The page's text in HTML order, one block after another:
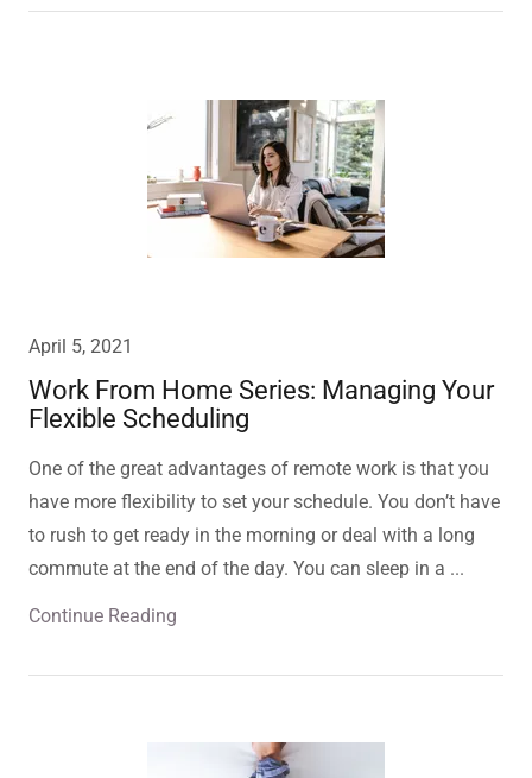
April 5, 2021
Work From Home Series: Managing Your
Flexible Scheduling
One of the great advantages of remote work is that you
have more flexibility to set your schedule. You don’t have
to rush to get ready in the morning or deal with a long
commute at the end of the day. You can sleep in a ...
Continue Reading